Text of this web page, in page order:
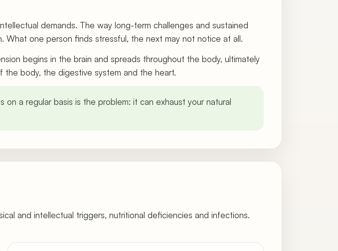
demands. The way long-term challenges and sustained
one person finds stressful, the next may not notice at all.
begins in the brain and spreads throughout the body, ultimately
body, the digestive system and the heart.
a regular basis is the problem: it can exhaust your natural
and intellectual triggers, nutritional deficiencies and infections.